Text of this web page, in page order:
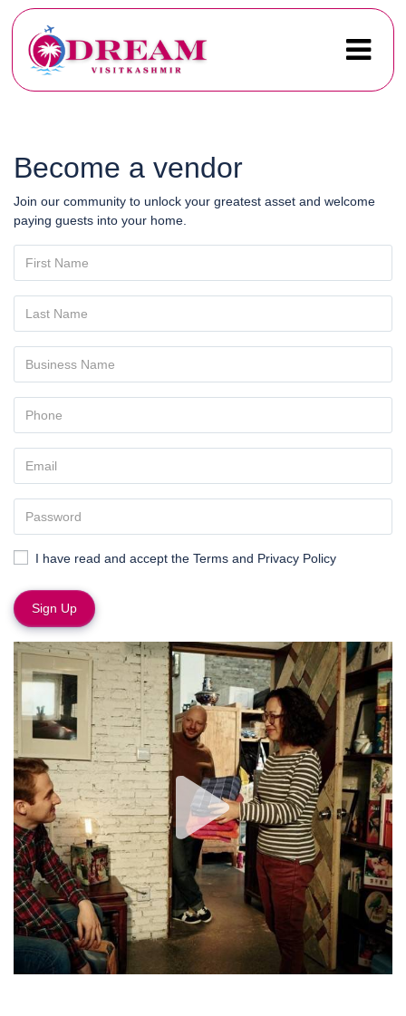
Become a vendor
Join our community to unlock your greatest asset and welcome
paying guests into your home.
I have read and accept the Terms and Privacy Policy
Sign Up